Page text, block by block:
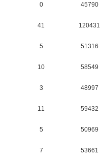
0 45790
41 120431
5 51316
10 58549
3 48997
11 59432
5 50969
7 53661